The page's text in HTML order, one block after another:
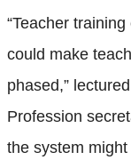
“Teacher
could make
phased,”
Profession
the system